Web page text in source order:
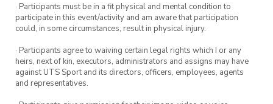
draw to win a 6-month ActivateFit.Gym
membership.
Tuesday 3 October
Tuesday 17 October
· Participants must be in a fit physical and mental condition to
participate in this event/activity and am aware that participation
could, in some circumstances, result in physical injury.
· Participants agree to waiving certain legal rights which I or any
heirs, next of kin, executors, administrators and assigns may have
against UTS Sport and its directors, officers, employees, agents
and representatives.